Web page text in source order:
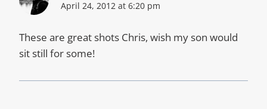
April 24, 2012 at 6:20 pm
These are great shots Chris, wish my son would
sit still for some!